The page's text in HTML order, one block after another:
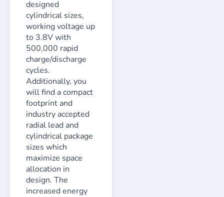
designed
cylindrical sizes,
working voltage up
to 3.8V with
500,000 rapid
charge/discharge
cycles.
Additionally, you
will find a compact
footprint and
industry accepted
radial lead and
cylindrical package
sizes which
maximize space
allocation in
design. The
increased energy